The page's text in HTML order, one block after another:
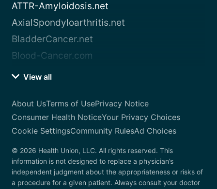
ATTR-Amyloidosis.net
AxialSpondyloarthritis.net
BladderCancer.net
Blood-Cancer.com
View all
About UsTerms of UsePrivacy Notice
Consumer Health NoticeYour Privacy Choices
Cookie SettingsCommunity RulesAd Choices
© 2026 Health Union, LLC. All rights reserved. This
information is not designed to replace a physician’s
independent judgment about the appropriateness or risks of
a procedure for a given patient. Always consult your doctor